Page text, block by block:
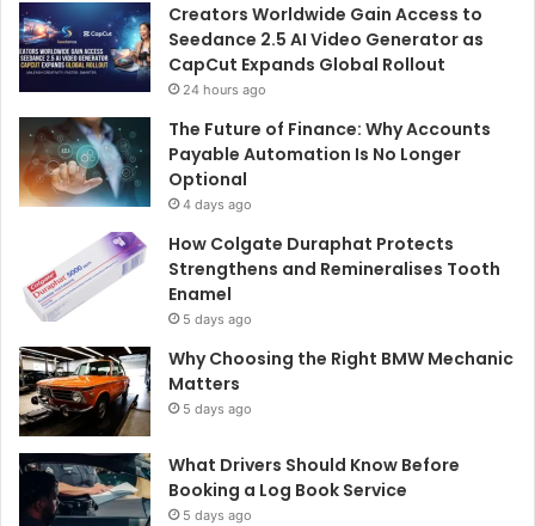
Creators Worldwide Gain Access to
Seedance 2.5 AI Video Generator as
CapCut Expands Global Rollout
24 hours ago
The Future of Finance: Why Accounts
Payable Automation Is No Longer
Optional
4 days ago
How Colgate Duraphat Protects
Strengthens and Remineralises Tooth
Enamel
5 days ago
Why Choosing the Right BMW Mechanic
Matters
5 days ago
What Drivers Should Know Before
Booking a Log Book Service
5 days ago